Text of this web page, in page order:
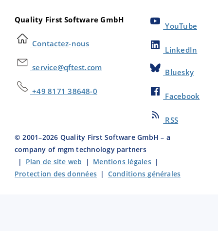
Quality First Software GmbH
Contactez-nous
service@qftest.com
+49 8171 38648-0
YouTube
LinkedIn
Bluesky
Facebook
RSS
© 2001–2026 Quality First Software GmbH – a
company of mgm technology partners
| Plan de site web | Mentions légales|
Protection des données | Conditions générales